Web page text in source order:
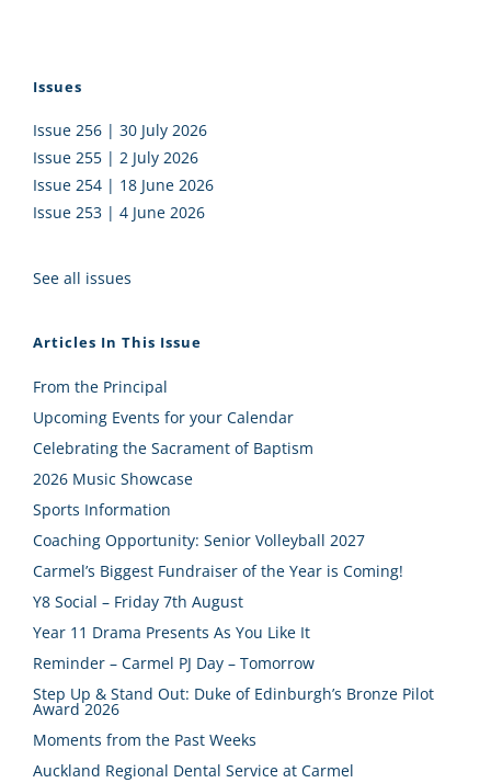
Issues
Issue 256 | 30 July 2026
Issue 255 | 2 July 2026
Issue 254 | 18 June 2026
Issue 253 | 4 June 2026
See all issues
Articles In This Issue
From the Principal
Upcoming Events for your Calendar
Celebrating the Sacrament of Baptism
2026 Music Showcase
Sports Information
Coaching Opportunity: Senior Volleyball 2027
Carmel’s Biggest Fundraiser of the Year is Coming!
Y8 Social – Friday 7th August
Year 11 Drama Presents As You Like It
Reminder – Carmel PJ Day – Tomorrow
Step Up & Stand Out: Duke of Edinburgh’s Bronze Pilot
Award 2026
Moments from the Past Weeks
Auckland Regional Dental Service at Carmel